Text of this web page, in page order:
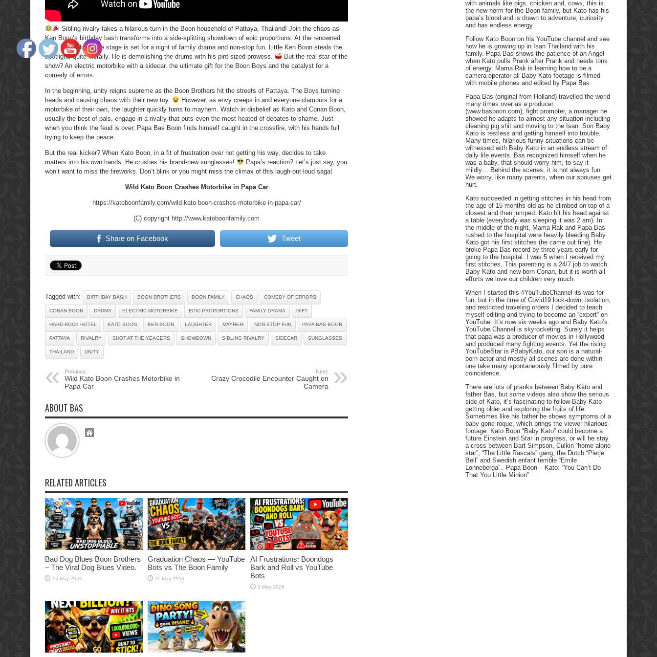
Sibling rivalry takes a hilarious turn in the Boon household of Pattaya, Thailand! Join the chaos as
Ken Boon’s birthday bash transforms into a side-splitting showdown of epic proportions. At the renowned
Hard Rock Hotel, the stage is set for a night of family drama and non-stop fun. Little Ken Boon steals the
spotlight, quite literally. He is demolishing the drums with his pint-sized prowess.
But the real star of the
show? An electric motorbike with a sidecar, the ultimate gift for the Boon Boys and the catalyst for a
comedy of errors.
In the beginning, unity reigns supreme as the Boon Brothers hit the streets of Pattaya. The Boys turning
heads and causing chaos with their new toy.
However, as envy creeps in and everyone clamours for a
motorbike of their own, the laughter quickly turns to mayhem. Watch in disbelief as Kato and Conan Boon,
usually the best of pals, engage in a rivalry that puts even the most heated of debates to shame. Just
when you think the feud is over, Papa Bas Boon finds himself caught in the crossfire, with his hands full
trying to keep the peace.
But the real kicker? When Kato Boon, in a fit of frustration over not getting his way, decides to take
matters into his own hands. He crushes his brand-new sunglasses!
Papa’s reaction? Let’s just say, you
won’t want to miss the fireworks. Don’t blink or you might miss the climax of this laugh-out-loud saga!
Wild Kato Boon Crashes Motorbike in Papa Car
https://katoboonfamily.com/wild-kato-boon-crashes-motorbike-in-papa-car/
(C) copyright http://www.katoboonfamily.com
Share on Facebook Tweet
Tagged with: BIRTHDAY BASH BOON BROTHERS BOON FAMILY CHAOS COMEDY OF ERRORS
CONAN BOON DRUMS ELECTRIC MOTORBIKE EPIC PROPORTIONS FAMILY DRAMA GIFT
HARD ROCK HOTEL KATO BOON KEN BOON LAUGHTER MAYHEM NON-STOP FUN PAPA BAS BOON
PATTAYA RIVALRY SHOT AT THE YEAGERS SHOWDOWN SIBLING RIVALRY SIDECAR SUNGLASSES
THAILAND UNITY
Previous:
Wild Kato Boon Crashes Motorbike in
Papa Car
Next:
Crazy Crocodile Encounter Caught on
Camera
ABOUT BAS
RELATED ARTICLES
Bad Dog Blues Boon Brothers
– The Viral Dog Blues Video.
16 May 2026
Graduation Chaos — YouTube
Bots vs The Boon Family
11 May 2026
AI Frustrations: Boondogs
Bark and Roll vs YouTube
Bots
3 May 2026
with animals like pigs, chicken and, cows, this is
the new norm for the Boon family, but Kato has his
papa’s blood and is drawn to adventure, curiosity
and has endless energy.
Follow Kato Boon on his YouTube channel and see
how he is growing up in Isan Thailand with his
family. Papa Bas shows the patience of an Angel
when Kato pulls Prank after Prank and needs tons
of energy. Mama Rak is learning how to be a
camera operator all Baby Kato footage is filmed
with mobile phones and edited by Papa Bas.
Papa Bas (original from Holland) travelled the world
many times over as a producer
(www.basboon.com), fight promoter, a manager he
showed he adapts to almost any situation including
cleaning pig shit and moving to the Isan. Son Baby
Kato is restless and getting himself into trouble.
Many times, hilarious funny situations can be
witnessed with Baby Kato in an endless stream of
daily life events. Bas recognized himself when he
was a baby, that should worry him, to say it
mildly… Behind the scenes, it is not always fun.
We worry, like many parents, when our spouses get
hurt.
Kato succeeded in getting stitches in his head from
the age of 15 months old as he climbed on top of a
closest and then jumped. Kato hit his head against
a table (everybody was sleeping it was 2 am). In
the middle of the night, Mama Rak and Papa Bas
rushed to the hospital were heavily bleeding Baby
Kato got his first stitches (he came out fine). He
broke Papa Bas record by three years early for
going to the hospital. I was 5 when I received my
first stitches. This parenting is a 24/7 job to watch
Baby Kato and new-born Conan, but it is worth all
efforts we love our children very much.
When I started this #YouTubeChannel its was for
fun, but in the time of Covid19 lock-down, isolation,
and restricted traveling orders I decided to teach
myself editing and trying to become an “expert” on
YouTube. It’s now six weeks ago and Baby Kato’s
YouTube Channel is skyrocketing. Surely it helps
that papa was a producer of movies in Hollywood
and produced many fighting events. Yet the rising
YouTubeStar is #BabyKato, our son is a natural-
born actor and mostly all scenes are done within
one take many spontaneously filmed by pure
coincidence.
There are lots of pranks between Baby Kato and
father Bas, but some videos also show the serious
side of Kato, it’s fascinating to follow Baby Kato
getting older and exploring the fruits of life.
Sometimes like his father he shows symptoms of a
baby gone roque, which brings the viewer hilarious
footage. Kato Boon “Baby Kato” could become a
future Einstein and Star in progress, or will he stay
a cross between Bart Simpson, Culkin “home alone
star”, “The Little Rascals” gang, the Dutch “Pietje
Bell” and Swedish enfant terrible “Emile
Lonneberga”.. Papa Boon – Kato: “You Can’t Do
That You Little Minion”